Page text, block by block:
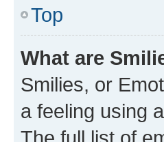
Top
What are
Smilies, or
a feeling using
The full list of